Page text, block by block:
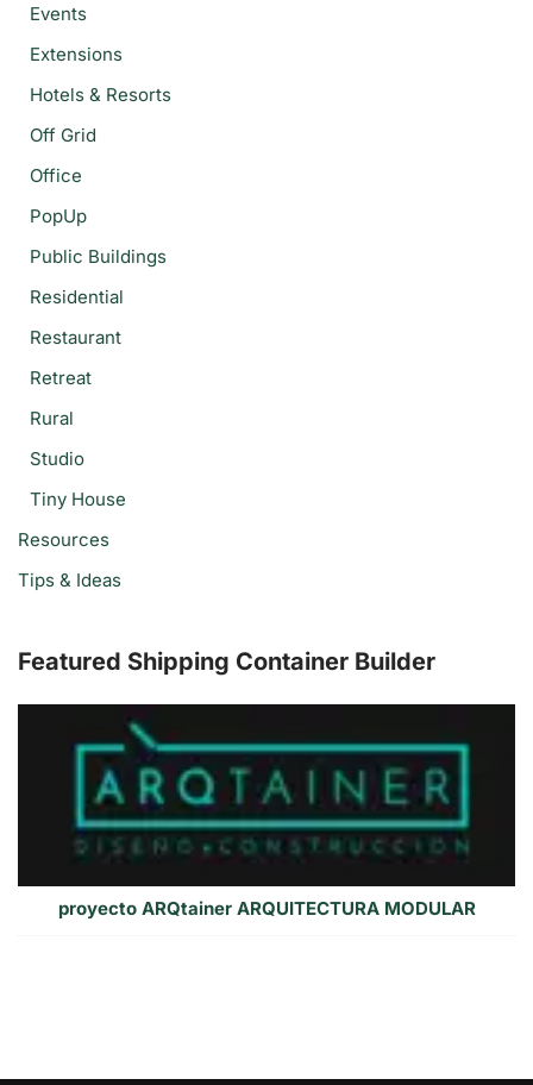
Events
Extensions
Hotels & Resorts
Off Grid
Office
PopUp
Public Buildings
Residential
Restaurant
Retreat
Rural
Studio
Tiny House
Resources
Tips & Ideas
Featured Shipping Container Builder
proyecto ARQtainer ARQUITECTURA MODULAR